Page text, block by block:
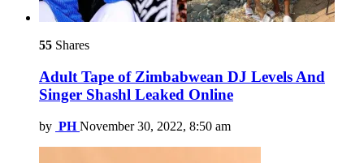
55 Shares
Adult Tape of Zimbabwean DJ Levels And
Singer Shashl Leaked Online
by PH November 30, 2022, 8:50 am